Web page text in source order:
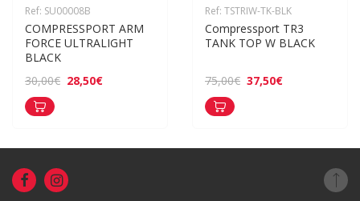
Ref: SU00008B
COMPRESSPORT ARM
FORCE ULTRALIGHT
BLACK
30,00€ 28,50€
Ref: TSTRIW-TK-BLK
Compressport TR3
TANK TOP W BLACK
75,00€ 37,50€